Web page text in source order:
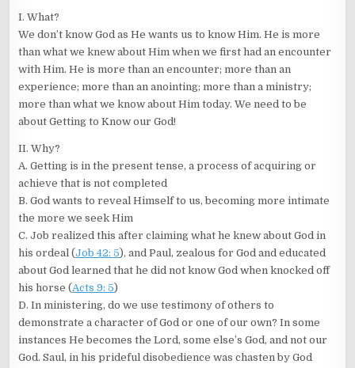
I. What?
We don’t know God as He wants us to know Him. He is more
than what we knew about Him when we first had an encounter
with Him. He is more than an encounter; more than an
experience; more than an anointing; more than a ministry;
more than what we know about Him today. We need to be
about Getting to Know our God!
II. Why?
A. Getting is in the present tense, a process of acquiring or
achieve that is not completed
B. God wants to reveal Himself to us, becoming more intimate
the more we seek Him
C. Job realized this after claiming what he knew about God in
his ordeal (Job 42: 5), and Paul, zealous for God and educated
about God learned that he did not know God when knocked off
his horse (Acts 9: 5)
D. In ministering, do we use testimony of others to
demonstrate a character of God or one of our own? In some
instances He becomes the Lord, some else’s God, and not our
God. Saul, in his prideful disobedience was chasten by God